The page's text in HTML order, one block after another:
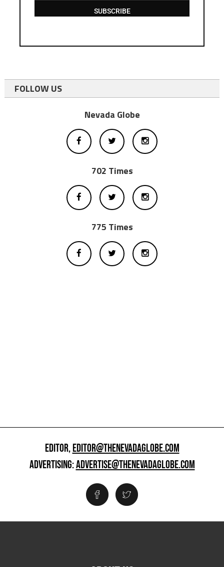
SUBSCRIBE
FOLLOW US
Nevada Globe
702 Times
775 Times
EDITOR,EDITOR@THENEVADAGLOBE.COM
ADVERTISING:ADVERTISE@THENEVADAGLOBE.COM